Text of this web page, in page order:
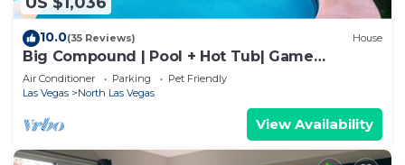
10.0(35 Reviews) House
Big Compound | Pool + Hot Tub| Game
Room|Sleeps 16
Air Conditioner Parking
Pet Friendly
Las Vegas
North Las Vegas
View Availability